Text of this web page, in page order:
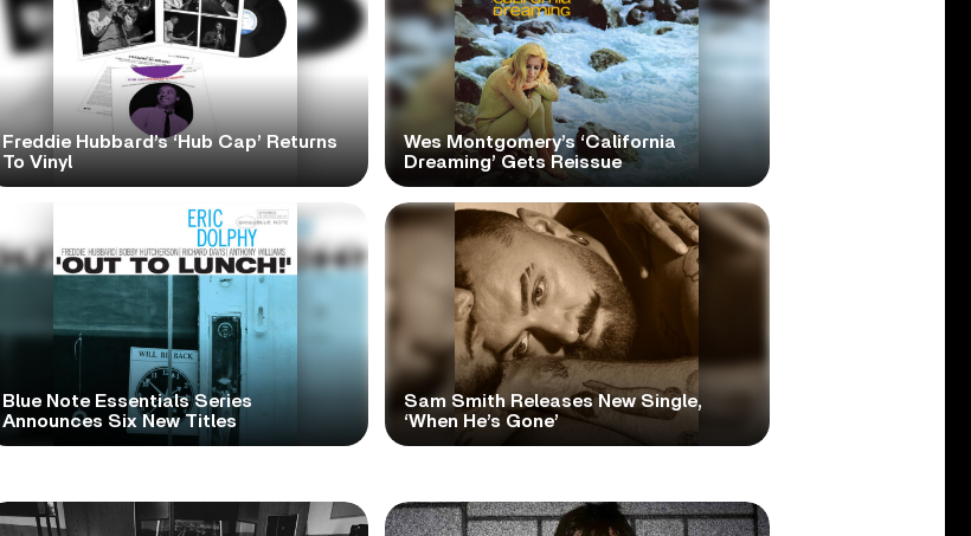
Freddie Hubbard’s ‘Hub Cap’ Returns
To Vinyl
Wes Montgomery’s ‘California
Dreaming’ Gets Reissue
Blue Note Essentials Series
Announces Six New Titles
Sam Smith Releases New Single,
‘When He’s Gone’